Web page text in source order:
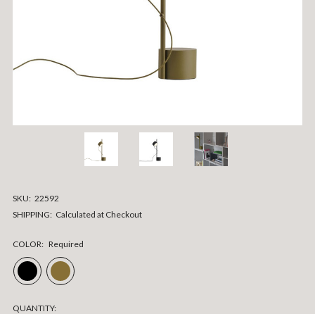
SKU: 22592
SHIPPING: Calculated at Checkout
COLOR: Required
CURRENT
QUANTITY: